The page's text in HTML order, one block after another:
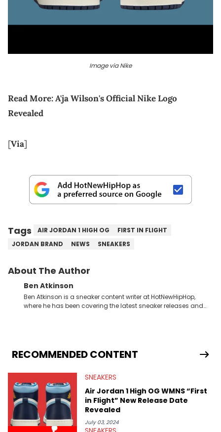
Image via Nike
Read More:A'ja Wilson's Official Nike Logo
Revealed
[Via]
Tags AIR JORDAN 1 HIGH OG
FIRST IN FLIGHT
JORDAN BRAND
NEWS SNEAKERS
About The Author
Ben Atkinson
Ben Atkinson is a sneaker content writer at HotNewHipHop,
where he has been covering the latest sneaker releases and
Travis Scott's famous Air Jordan collaboration, Ben delivers in-
depth content for the sneakerhead community. He also brings
Midwest Soles, which sharpens his expertise on the market.
RECOMMENDED CONTENT
SNEAKERS
Air Jordan 1 High OG WMNS “First
in Flight” New Release Date
Revealed
July 03, 2024